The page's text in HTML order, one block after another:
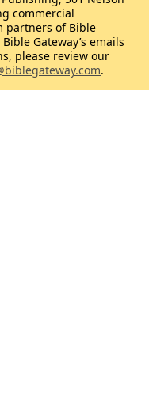
commercial
partners of Bible
Gateway’s emails
please review our
.